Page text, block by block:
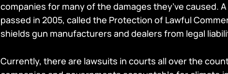
companies for many of the damages they’ve caused.
passed in 2005, called the Protection of Lawful
shields gun manufacturers and dealers from legal
Currently, there are lawsuits in courts all over the